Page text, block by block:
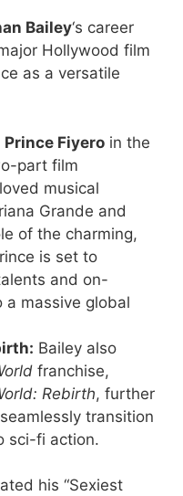
Bailey‘s career
Hollywood film
as a versatile
Prince Fiyero in the
part film
musical
Grande and
of the charming,
is set to
and on-
a massive global
Bailey also
franchise,
Rebirth, further
transition
sci-fi action.
his “Sexiest